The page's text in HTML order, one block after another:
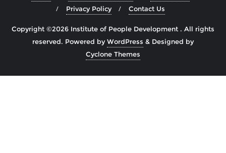
Privacy Policy
Contact Us
Copyright ©2026 Institute of People Development . All rights
reserved. Powered byWordPress & Designed by
Cyclone Themes